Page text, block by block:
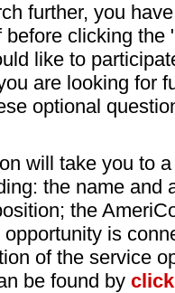
further, you
clicking
like to
are looking for
optional
will take you to
the name and
the
is
of the service
be found by